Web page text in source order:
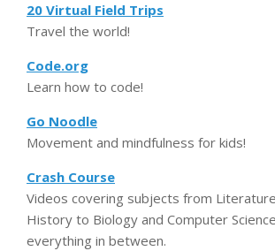
20 Virtual Field Trips
Travel the world!
Code.org
Learn how to code!
Go Noodle
Movement and mindfulness for kids!
Crash Course
Videos covering subjects from
History to Biology and Computer
everything in between.